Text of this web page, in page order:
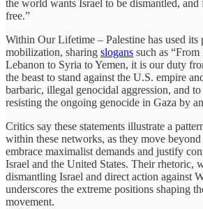
the world wants Israel to be dismantled, and
free.”
Within Our Lifetime – Palestine has used its
mobilization, sharing slogans such as
Lebanon to Syria to Yemen, it is our duty
the beast to stand against the U.S. empire
barbaric, illegal genocidal aggression, and
resisting the ongoing genocide in Gaza by
Critics say these statements illustrate a
within these networks, as they move
embrace maximalist demands and justify
Israel and the United States. Their rhetoric,
dismantling Israel and direct action against
underscores the extreme positions shaping
movement.